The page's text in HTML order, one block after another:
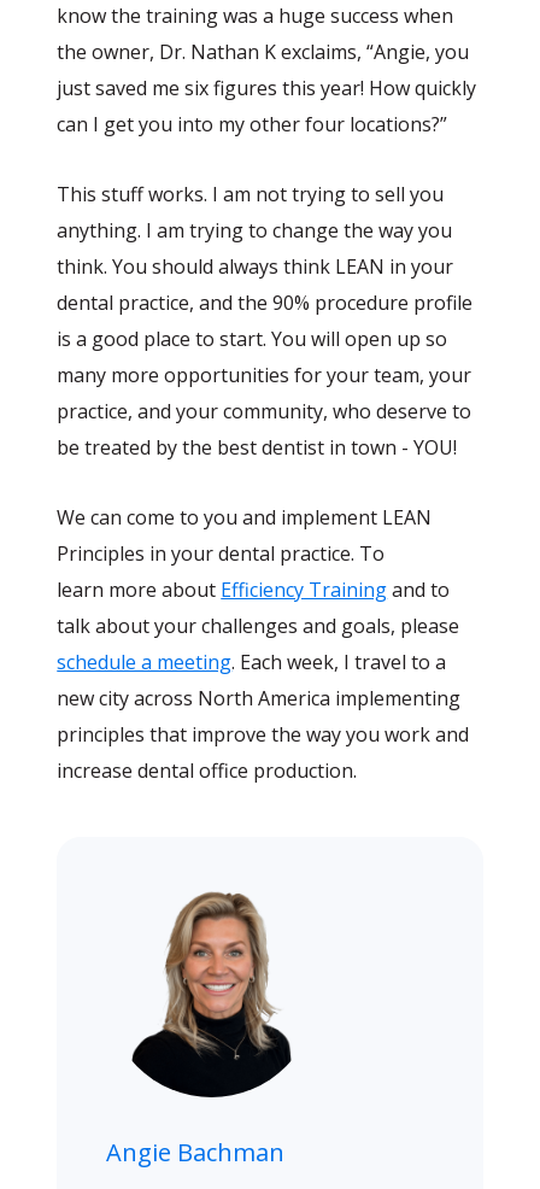
know the training was a huge success when
the owner, Dr. Nathan K exclaims, “Angie, you
just saved me six figures this year! How quickly
can I get you into my other four locations?”
This stuff works. I am not trying to sell you
anything. I am trying to change the way you
think. You should always think LEAN in your
dental practice, and the 90% procedure profile
is a good place to start. You will open up so
many more opportunities for your team, your
practice, and your community, who deserve to
be treated by the best dentist in town - YOU!
We can come to you and implement LEAN
Principles in your dental practice. To
learn more about Efficiency Trainingand to
talk about your challenges and goals, please
schedule a meeting. Each week, I travel to a
new city across North America implementing
principles that improve the way you work and
increase dental office production.
Angie Bachman